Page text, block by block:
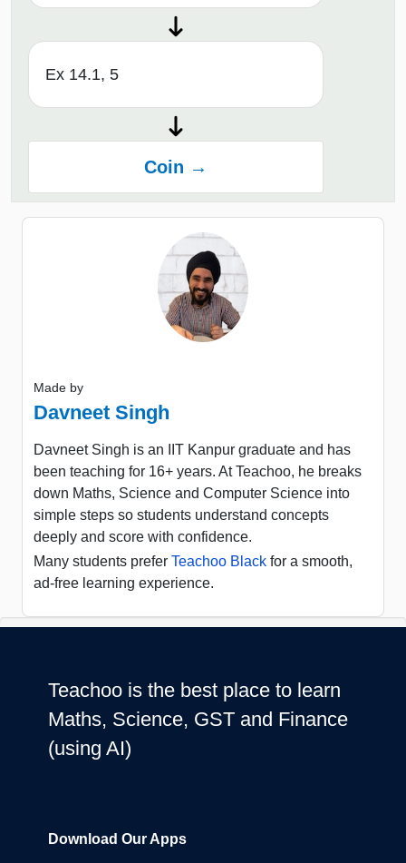
Ex 14.1, 5
Coin →
Made by
Davneet Singh
Davneet Singh is an IIT Kanpur graduate and has
been teaching for 16+ years. At Teachoo, he breaks
down Maths, Science and Computer Science into
simple steps so students understand concepts
deeply and score with confidence.
Many students prefer Teachoo Black for a smooth,
ad-free learning experience.
Teachoo is the best place to learn
Maths, Science, GST and Finance
(using AI)
Download Our Apps